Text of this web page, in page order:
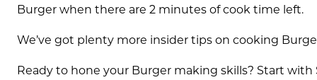
Burger when there are 2 minutes of cook time left.
We’ve got plenty more insider tips on cooking
Ready to hone your Burger making skills? Start